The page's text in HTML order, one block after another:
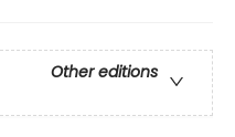
Other editions